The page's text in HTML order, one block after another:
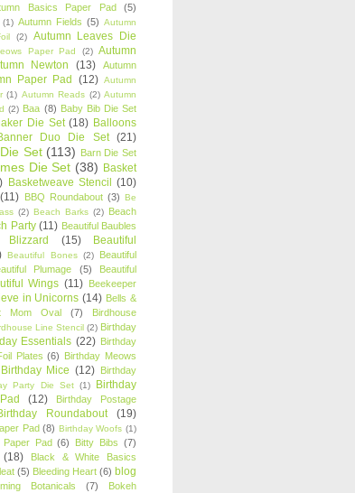
Basics Paper Pad (5)
(1) Autumn Fields (5) Autumn
(2)
Autumn Leaves Die
Paper Pad (2) Autumn
Newton (13)
Autumn
Paper Pad (12) Autumn
(1) Autumn Reads (2) Autumn
(2) Baa (8) Baby Bib Die Set
Die Set (18) Balloons
Duo Die Set (21)
Set (113) Barn Die Set
Die Set (38) Basket
Basketweave Stencil (10)
(11) BBQ Roundabout (3) Be
(2) Beach Barks (2) Beach
Party (11) Beautiful Baubles
Blizzard (15)
Beautiful
Beautiful Bones (2)
Beautiful
Plumage (5)
Beautiful
Wings (11) Beekeeper
in Unicorns (14) Bells &
Mom Oval (7)
Birdhouse
Line Stencil (2) Birthday
Essentials (22) Birthday
Plates (6) Birthday Meows
Birthday Mice (12) Birthday
Party Die Set (1)
Birthday
(12)
Birthday Postage
Roundabout (19)
Pad (8) Birthday Woofs (1)
Paper Pad (6) Bitty Bibs (7)
(18)
Black & White Basics
(5) Bleeding Heart (6) blog
Botanicals (7)
Bokeh